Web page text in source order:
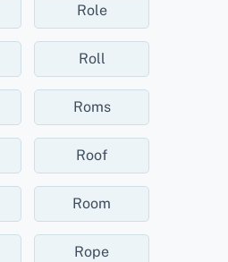
Role
Roll
Roms
Roof
Room
Rope